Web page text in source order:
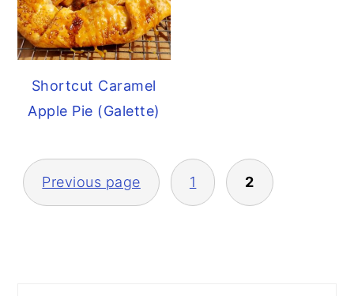
Shortcut Caramel
Apple Pie (Galette)
Posts
pagination
Previous page 1 2